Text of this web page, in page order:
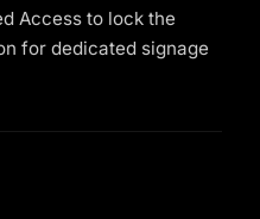
Access to lock the
for dedicated signage